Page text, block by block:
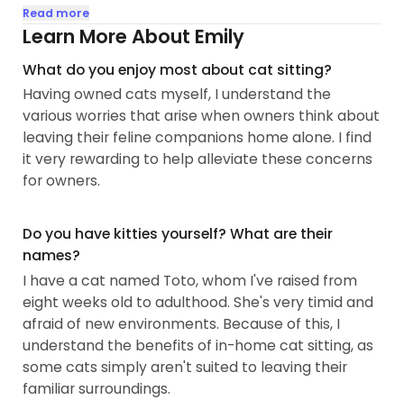
*Drop-in Visit Services*
1. A free MEET & GREET to get to know your cat and
its routine.
2. Litter box scooping, no matter the type of litter.
We'll carefully bag up waste to minimize odors.
3. Food and water refills...
Read more
Learn More About Emily
What do you enjoy most about cat sitting?
Having owned cats myself, I understand the
various worries that arise when owners think about
leaving their feline companions home alone. I find
it very rewarding to help alleviate these concerns
for owners.
Do you have kitties yourself? What are their
names?
I have a cat named Toto, whom I've raised from
eight weeks old to adulthood. She's very timid and
afraid of new environments. Because of this, I
understand the benefits of in-home cat sitting, as
some cats simply aren't suited to leaving their
familiar surroundings.